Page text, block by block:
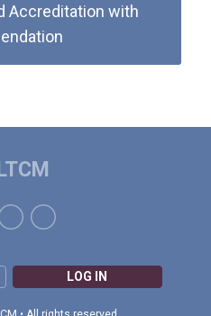
Accreditation with
LOG IN